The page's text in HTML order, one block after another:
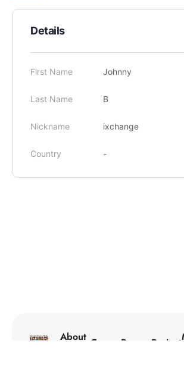
Details
First Name Johnny
Last Name B
Nickname ixchange
Country -
About CoursesPrograms